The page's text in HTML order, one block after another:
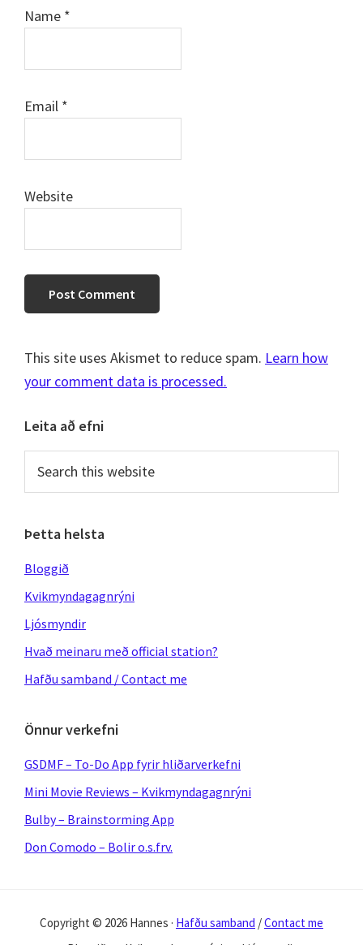
Name *
Email *
Website
This site uses Akismet to reduce spam. Learn how
your comment data is processed.
Primary
Sidebar
Leita að efni
this
website
Þetta helsta
Bloggið
Kvikmyndagagnrýni
Ljósmyndir
Hvað meinaru með official station?
Hafðu samband / Contact me
Önnur verkefni
GSDMF – To-Do App fyrir hliðarverkefni
Mini Movie Reviews – Kvikmyndagagnrýni
Bulby – Brainstorming App
Don Comodo – Bolir o.s.frv.
Copyright © 2026 Hannes · Hafðu samband /Contact me